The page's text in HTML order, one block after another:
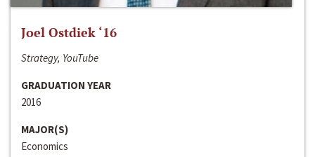
Joel Ostdiek ‘16
Strategy, YouTube
GRADUATION YEAR
2016
MAJOR(S)
Economics